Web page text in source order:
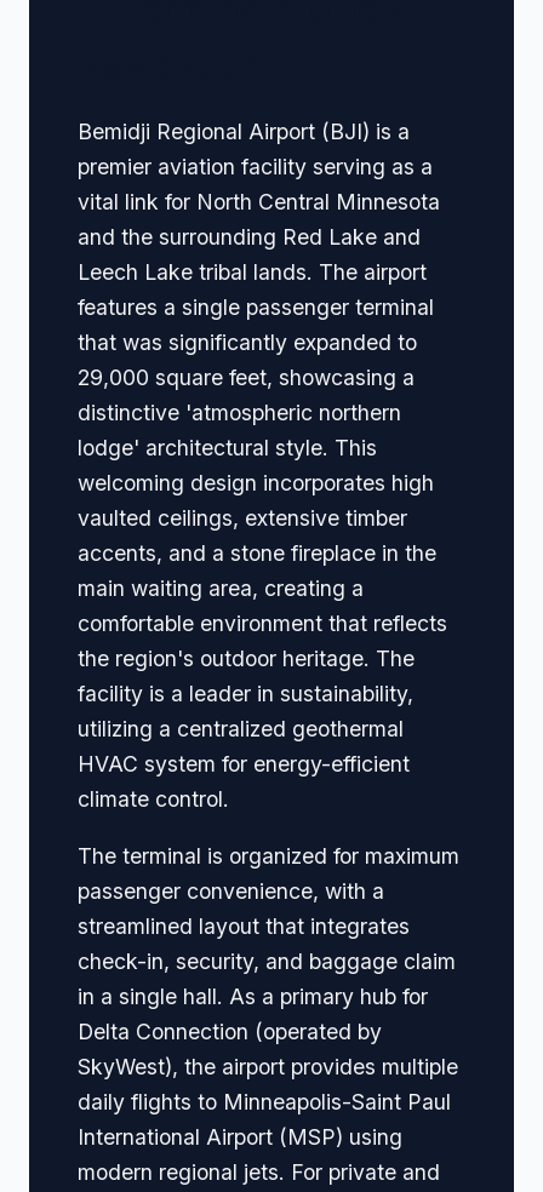
Bemidji Regional Airport (BJI) is a
premier aviation facility serving as a
vital link for North Central Minnesota
and the surrounding Red Lake and
Leech Lake tribal lands. The airport
features a single passenger terminal
that was significantly expanded to
29,000 square feet, showcasing a
distinctive 'atmospheric northern
lodge' architectural style. This
welcoming design incorporates high
vaulted ceilings, extensive timber
accents, and a stone fireplace in the
main waiting area, creating a
comfortable environment that reflects
the region's outdoor heritage. The
facility is a leader in sustainability,
utilizing a centralized geothermal
HVAC system for energy-efficient
climate control.
The terminal is organized for maximum
passenger convenience, with a
streamlined layout that integrates
check-in, security, and baggage claim
in a single hall. As a primary hub for
Delta Connection (operated by
SkyWest), the airport provides multiple
daily flights to Minneapolis-Saint Paul
International Airport (MSP) using
modern regional jets. For private and